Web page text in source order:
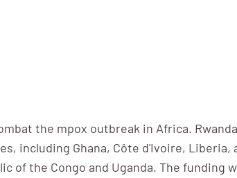
the mpox outbreak in Africa.
including Ghana, Côte d'Ivoire,
of the Congo and Uganda. The